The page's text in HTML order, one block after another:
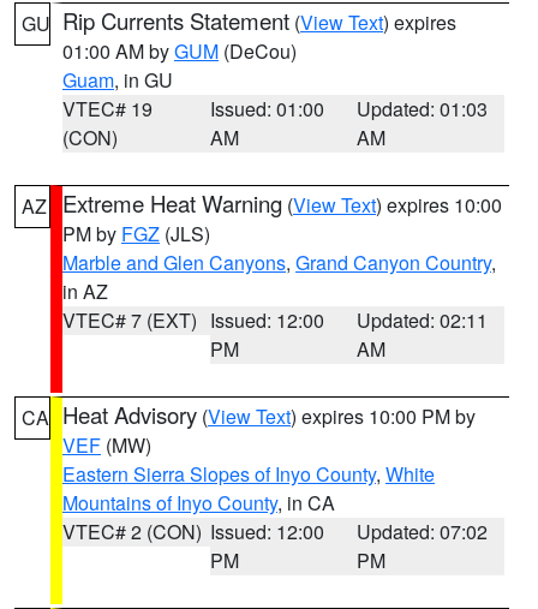
GU Rip Currents Statement (View Text) expires
01:00 AM byGUM (DeCou)
Guam, in GU
VTEC# 19
(CON)
Issued: 01:00
AM
Updated: 01:03
AM
AZ Extreme Heat Warning (View Text) expires 10:00
PM by FGZ (JLS)
Marble and Glen Canyons, Grand Canyon Country,
in AZ
VTEC# 7 (EXT) Issued: 12:00
PM
Updated: 02:11
AM
CA Heat Advisory (View Text) expires 10:00 PM by
VEF (MW)
Eastern Sierra Slopes of Inyo County, White
Mountains of Inyo County, in CA
VTEC# 2 (CON) Issued: 12:00
PM
Updated: 07:02
PM